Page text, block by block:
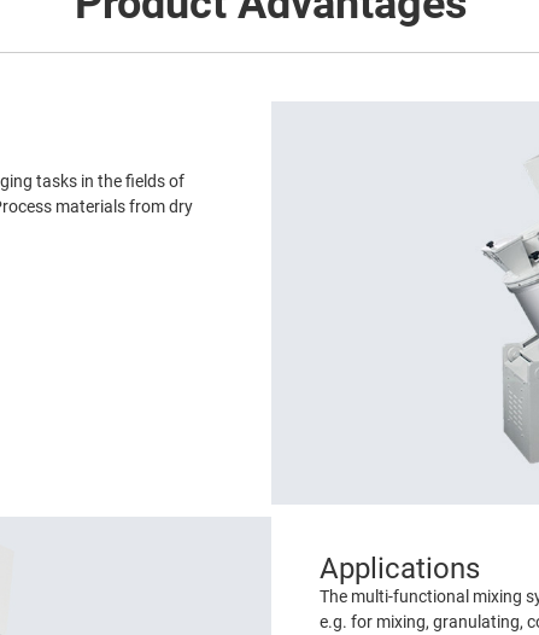
tasks in the fields of
materials from dry
Applications
The multi-functional mixing
e.g. for mixing, granulating,